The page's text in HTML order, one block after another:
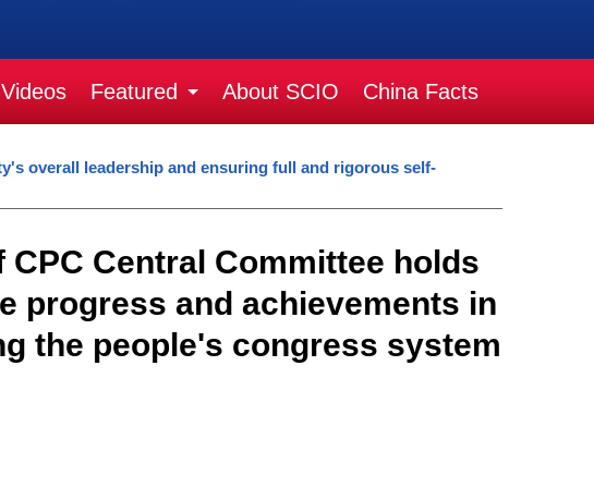
Videos Featured About SCIO China Facts
overall leadership and ensuring full and rigorous self-
Central Committee holds
progress and achievements in
the people's congress system